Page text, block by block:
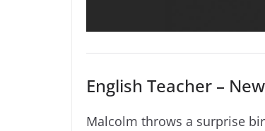
English Teacher –
Malcolm throws a surprise